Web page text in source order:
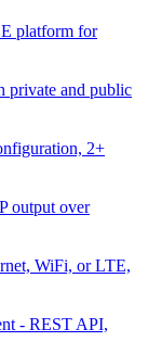
platform for
private and public
2+
output over
WiFi, or LTE,
- REST API,